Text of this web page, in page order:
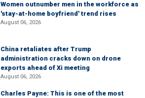
Women outnumber men in the workforce as
'stay-at-home boyfriend' trend rises
August 06, 2026
China retaliates after Trump
administration cracks down on drone
exports ahead of Xi meeting
August 06, 2026
Charles Payne: This is one of the most